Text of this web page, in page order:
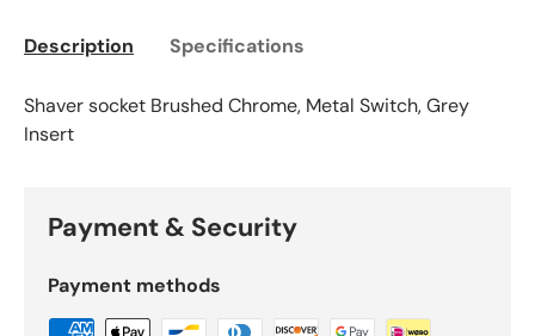
Description Specifications
Shaver socket Brushed Chrome, Metal Switch, Grey
Insert
Payment & Security
Payment methods